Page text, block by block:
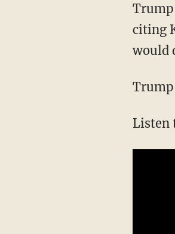
Trump
citing
would
Trump
Listen